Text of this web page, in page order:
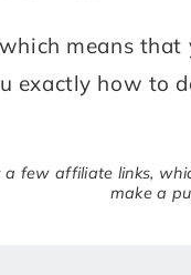
means
exactly how to
a few affiliate links,
make a